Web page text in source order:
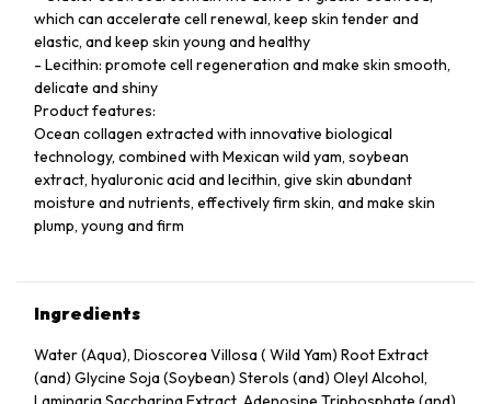
which can accelerate cell renewal, keep skin tender and
elastic, and keep skin young and healthy
- Lecithin: promote cell regeneration and make skin smooth,
delicate and shiny
Product features:
Ocean collagen extracted with innovative biological
technology, combined with Mexican wild yam, soybean
extract, hyaluronic acid and lecithin, give skin abundant
moisture and nutrients, effectively firm skin, and make skin
plump, young and firm
Ingredients
Water (Aqua), Dioscorea Villosa ( Wild Yam) Root Extract
(and) Glycine Soja (Soybean) Sterols (and) Oleyl Alcohol,